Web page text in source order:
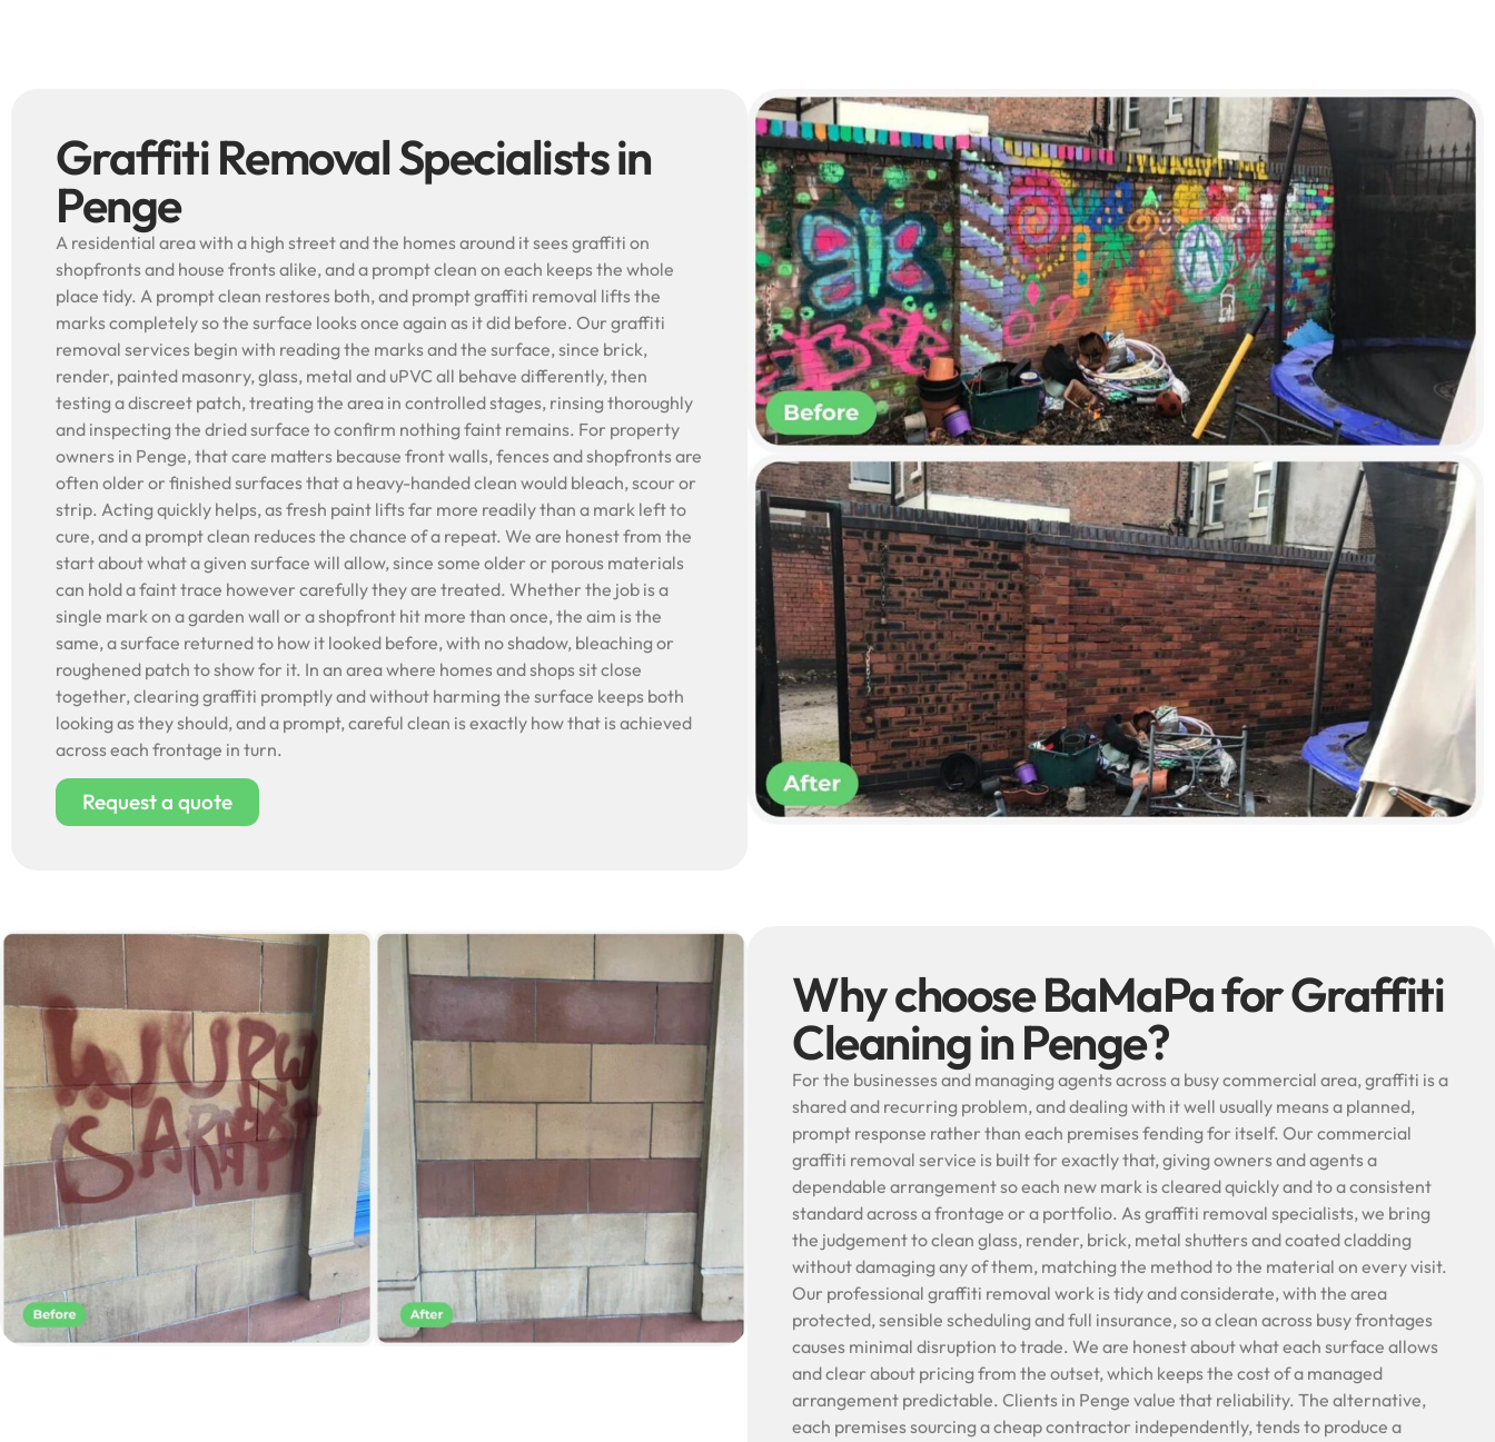
genuinely goes above and beyond.
Highly recommended!
Graffiti Removal Specialists in
Penge
A residential area with a high street and the homes around it sees graffiti on
shopfronts and house fronts alike, and a prompt clean on each keeps the whole
place tidy. A prompt clean restores both, and prompt graffiti removal lifts the
marks completely so the surface looks once again as it did before. Our graffiti
removal services begin with reading the marks and the surface, since brick,
render, painted masonry, glass, metal and uPVC all behave differently, then
testing a discreet patch, treating the area in controlled stages, rinsing thoroughly
and inspecting the dried surface to confirm nothing faint remains. For property
owners in Penge, that care matters because front walls, fences and shopfronts are
often older or finished surfaces that a heavy-handed clean would bleach, scour or
strip. Acting quickly helps, as fresh paint lifts far more readily than a mark left to
cure, and a prompt clean reduces the chance of a repeat. We are honest from the
start about what a given surface will allow, since some older or porous materials
can hold a faint trace however carefully they are treated. Whether the job is a
single mark on a garden wall or a shopfront hit more than once, the aim is the
same, a surface returned to how it looked before, with no shadow, bleaching or
roughened patch to show for it. In an area where homes and shops sit close
together, clearing graffiti promptly and without harming the surface keeps both
looking as they should, and a prompt, careful clean is exactly how that is achieved
across each frontage in turn.
Request a quote
Why choose BaMaPa for Graffiti
Cleaning in Penge?
For the businesses and managing agents across a busy commercial area, graffiti is a
shared and recurring problem, and dealing with it well usually means a planned,
prompt response rather than each premises fending for itself. Our commercial
graffiti removal service is built for exactly that, giving owners and agents a
dependable arrangement so each new mark is cleared quickly and to a consistent
standard across a frontage or a portfolio. As graffiti removal specialists, we bring
the judgement to clean glass, render, brick, metal shutters and coated cladding
without damaging any of them, matching the method to the material on every visit.
Our professional graffiti removal work is tidy and considerate, with the area
protected, sensible scheduling and full insurance, so a clean across busy frontages
causes minimal disruption to trade. We are honest about what each surface allows
and clear about pricing from the outset, which keeps the cost of a managed
arrangement predictable. Clients in Penge value that reliability. The alternative,
each premises sourcing a cheap contractor independently, tends to produce a